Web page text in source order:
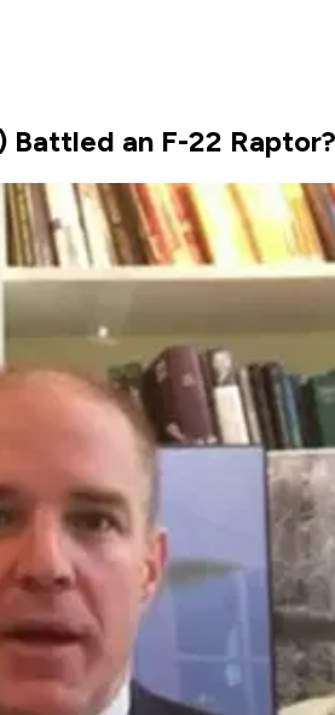
Battled an F-22 Raptor?